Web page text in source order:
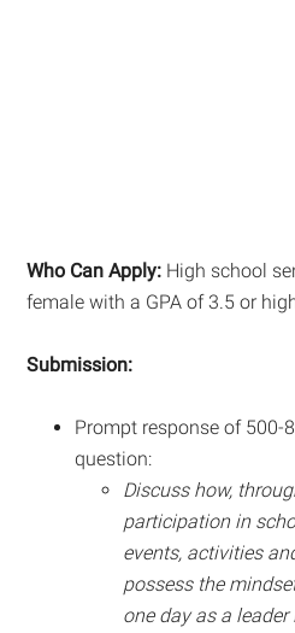
Who Can Apply: High school
female with a GPA of 3.5 or
Submission:
Prompt response of
question:
Discuss how,
participation in
events, activities
possess the
one day as a